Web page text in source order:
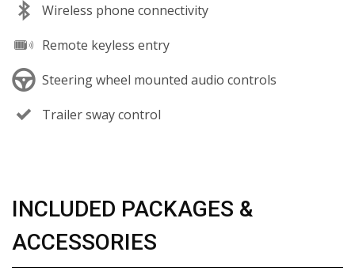
Wireless phone connectivity
Remote keyless entry
Steering wheel mounted audio controls
Trailer sway control
INCLUDED PACKAGES &
ACCESSORIES